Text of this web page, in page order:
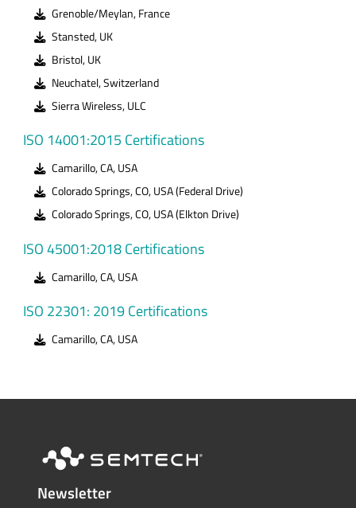
Grenoble/Meylan, France
Stansted, UK
Bristol, UK
Neuchatel, Switzerland
Sierra Wireless, ULC
ISO 14001:2015 Certifications
Camarillo, CA, USA
Colorado Springs, CO, USA (Federal Drive)
Colorado Springs, CO, USA (Elkton Drive)
ISO 45001:2018 Certifications
Camarillo, CA, USA
ISO 22301: 2019 Certifications
Camarillo, CA, USA
Newsletter